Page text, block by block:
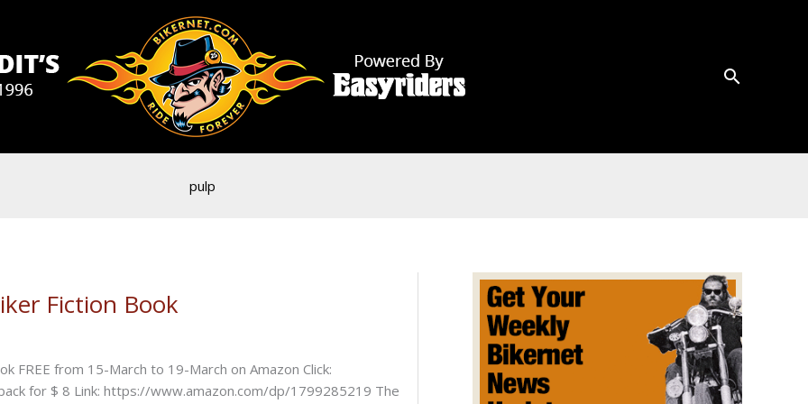
pulp
Fiction Book
FREE from 15-March to 19-March on Amazon Click:
for $ 8 Link: https://www.amazon.com/dp/1799285219 The